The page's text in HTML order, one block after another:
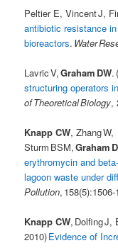
Peltier E, Vincent J,
antibiotic resistance
bioreactors. Water
Lavric V,Graham DW.
structuring operators
of Theoretical Biology,
Knapp CW, Zhang W,
Sturm BSM,Graham
erythromycin and
lagoon waste under
Pollution, 158(5):1506-
Knapp CW, Dolfing J,
2010)Evidence of